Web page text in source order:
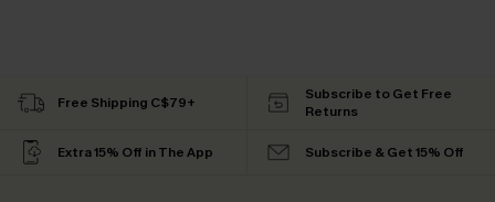
Free Shipping C$79+
Subscribe to Get Free
Returns
Extra 15% Off in The App Subscribe & Get 15% Off